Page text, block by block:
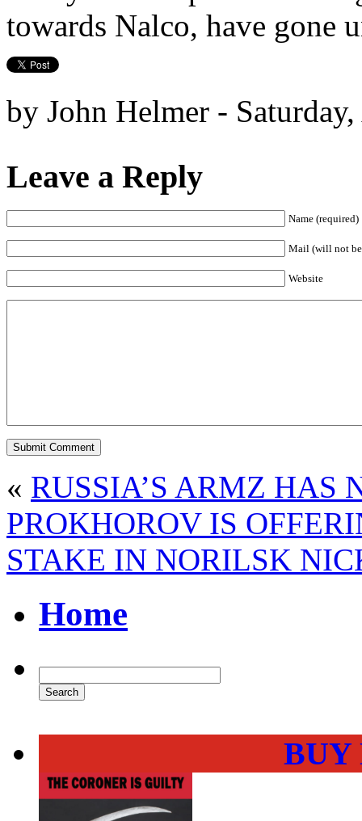
towards Nalco, have gone
by John Helmer -
Leave a Reply
Name (required)
Mail (will not
Website
« RUSSIA’S ARMZ HAS
PROKHOROV IS
STAKE IN NORILSK
Home
BUY